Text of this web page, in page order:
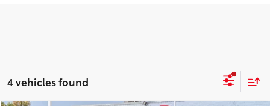
4 vehicles found